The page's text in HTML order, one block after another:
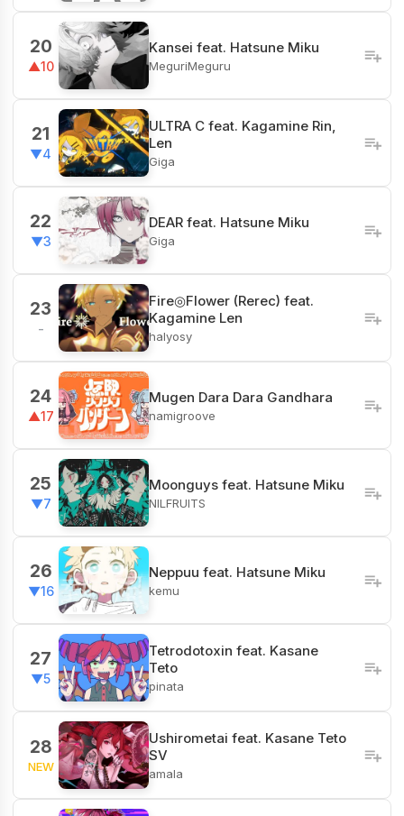
20
▲10
Kansei feat. Hatsune Miku
MeguriMeguru
21
▼4
ULTRA C feat. Kagamine Rin,
Len
Giga
22
▼3
DEAR feat. Hatsune Miku
Giga
23
-
Fire◎Flower (Rerec) feat.
Kagamine Len
halyosy
24
▲17
Mugen Dara Dara Gandhara
namigroove
25
▼7
Moonguys feat. Hatsune Miku
NILFRUITS
26
▼16
Neppuu feat. Hatsune Miku
kemu
27
▼5
Tetrodotoxin feat. Kasane
Teto
pinata
28
NEW
Ushirometai feat. Kasane Teto
SV
amala